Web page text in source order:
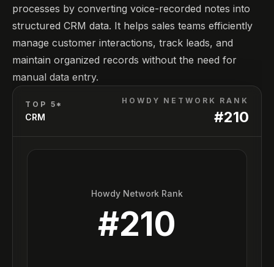
processes by converting voice-recorded notes into
structured CRM data. It helps sales teams efficiently
manage customer interactions, track leads, and
maintain organized records without the need for
manual data entry.
TOP 5*
CRM
HOWDY NETWORK RANK
#210
Howdy Network Rank
#210